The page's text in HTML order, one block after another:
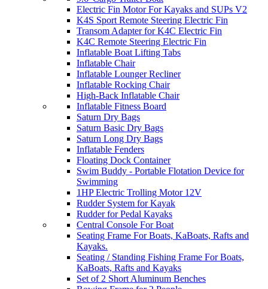
Electric Fin Motor For Kayaks and SUPs V2
K4S Sport Remote Steering Electric Fin
Transom Adapter for K4C Electric Fin
K4C Remote Steering Electric Fin
Inflatable Boat Lifting Tabs
Inflatable Chair
Inflatable Lounger Recliner
Inflatable Rocking Chair
High-Back Inflatable Chair
Inflatable Fitness Board
Saturn Dry Bags
Saturn Basic Dry Bags
Saturn Long Dry Bags
Inflatable Fenders
Floating Dock Container
Swim Buddy - Portable Flotation Device for
Swimming
1HP Electric Trolling Motor 12V
Rudder System for Kayak
Rudder for Pedal Kayaks
Central Console For Boat
Seating Frame For Boats, KaBoats, Rafts and
Kayaks.
Seating / Standing Fishing Frame For Boats,
KaBoats, Rafts and Kayaks
Set of 2 Short Aluminum Benches